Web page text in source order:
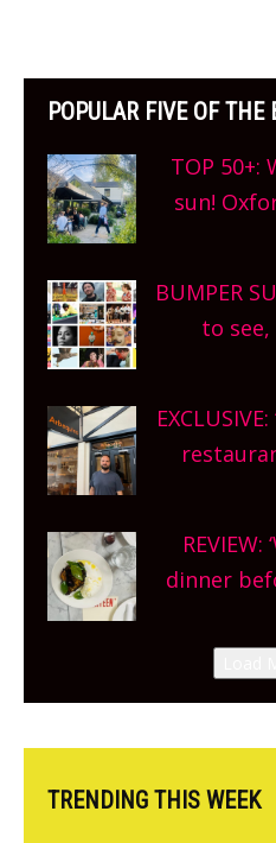
POPULAR FIVE OF THE
TOP 50+:
sun!
What
BUMPER
to
and
site,
dinner
Canteen
from the
TRENDING THIS WEEK